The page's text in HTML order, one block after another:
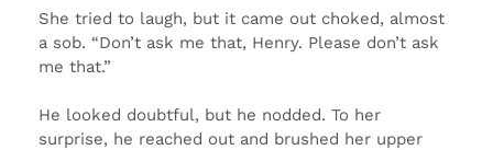
She tried to laugh, but it came out choked, almost
a sob. “Don’t ask me that, Henry. Please don’t ask
me that.”
He looked doubtful, but he nodded. To her
surprise, he reached out and brushed her upper